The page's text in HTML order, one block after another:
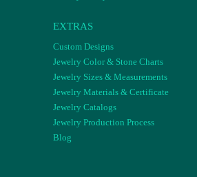
EXTRAS
Custom Designs
Jewelry Color & Stone Charts
Jewelry Sizes & Measurements
Jewelry Materials & Certificate
Jewelry Catalogs
Jewelry Production Process
Blog